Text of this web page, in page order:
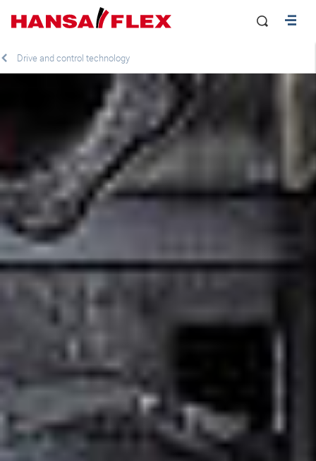
Drive and control technology